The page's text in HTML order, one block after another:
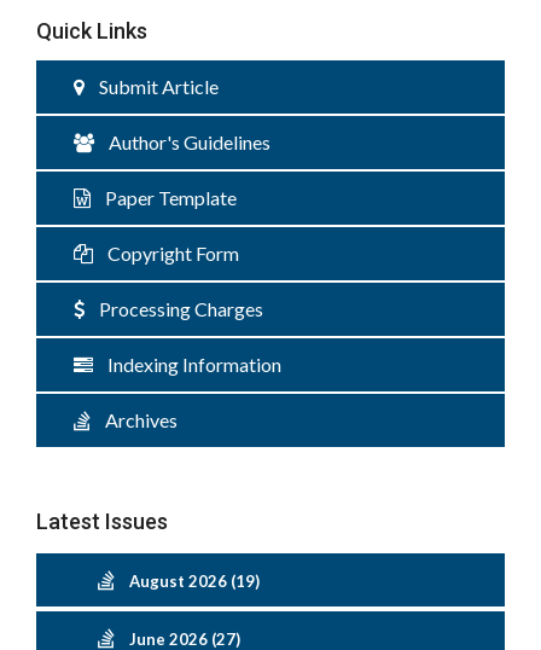
Quick Links
Submit Article
Author's Guidelines
Paper Template
Copyright Form
Processing Charges
Indexing Information
Archives
Latest Issues
August 2026 (19)
June 2026 (27)